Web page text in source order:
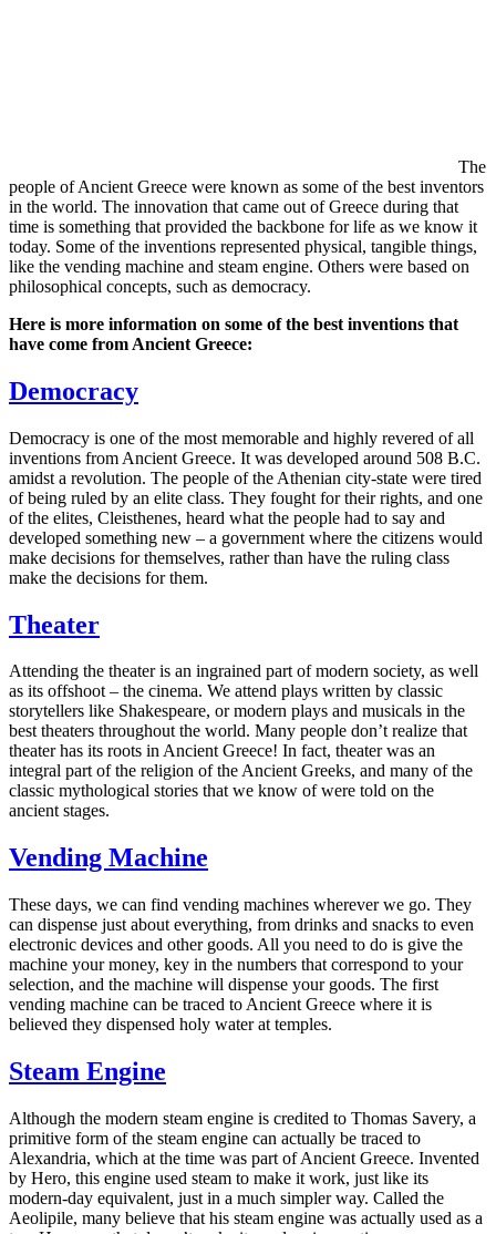
The
people of Ancient Greece were known as some of the best inventors
in the world. The innovation that came out of Greece during that
time is something that provided the backbone for life as we know it
today. Some of the inventions represented physical, tangible things,
like the vending machine and steam engine. Others were based on
philosophical concepts, such as democracy.
Here is more information on some of the best inventions that
have come from Ancient Greece:
Democracy
Democracy is one of the most memorable and highly revered of all
inventions from Ancient Greece. It was developed around 508 B.C.
amidst a revolution. The people of the Athenian city-state were tired
of being ruled by an elite class. They fought for their rights, and one
of the elites, Cleisthenes, heard what the people had to say and
developed something new – a government where the citizens would
make decisions for themselves, rather than have the ruling class
make the decisions for them.
Theater
Attending the theater is an ingrained part of modern society, as well
as its offshoot – the cinema. We attend plays written by classic
storytellers like Shakespeare, or modern plays and musicals in the
best theaters throughout the world. Many people don’t realize that
theater has its roots in Ancient Greece! In fact, theater was an
integral part of the religion of the Ancient Greeks, and many of the
classic mythological stories that we know of were told on the
ancient stages.
Vending Machine
These days, we can find vending machines wherever we go. They
can dispense just about everything, from drinks and snacks to even
electronic devices and other goods. All you need to do is give the
machine your money, key in the numbers that correspond to your
selection, and the machine will dispense your goods. The first
vending machine can be traced to Ancient Greece where it is
believed they dispensed holy water at temples.
Steam Engine
Although the modern steam engine is credited to Thomas Savery, a
primitive form of the steam engine can actually be traced to
Alexandria, which at the time was part of Ancient Greece. Invented
by Hero, this engine used steam to make it work, just like its
modern-day equivalent, just in a much simpler way. Called the
Aeolipile, many believe that his steam engine was actually used as a